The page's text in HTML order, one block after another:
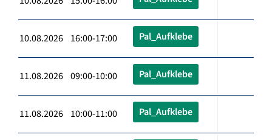
10.08.2026 16:00-17:00 Pal_Aufklebe
11.08.2026 09:00-10:00 Pal_Aufklebe
11.08.2026 10:00-11:00 Pal_Aufklebe